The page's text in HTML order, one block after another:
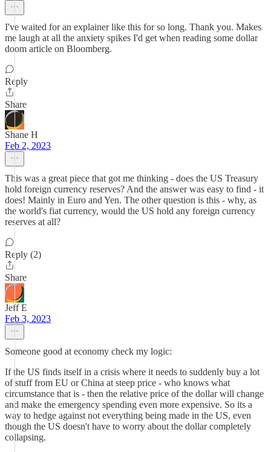
I've waited for an explainer like this for so long. Thank you. Makes
me laugh at all the anxiety spikes I'd get when reading some dollar
doom article on Bloomberg.
Reply
Share
Shane H
Feb 2, 2023
This was a great piece that got me thinking - does the US Treasury
hold foreign currency reserves? And the answer was easy to find - it
does! Mainly in Euro and Yen. The other question is this - why, as
the world's fiat currency, would the US hold any foreign currency
reserves at all?
Reply (2)
Share
Jeff E
Feb 3, 2023
Someone good at economy check my logic:
If the US finds itself in a crisis where it needs to suddenly buy a lot
of stuff from EU or China at steep price - who knows what
circumstance that is - then the relative price of the dollar will change
and make the emergency spending even more expensive. So its a
way to hedge against not everything being made in the US, even
though the US doesn't have to worry about the dollar completely
collapsing.